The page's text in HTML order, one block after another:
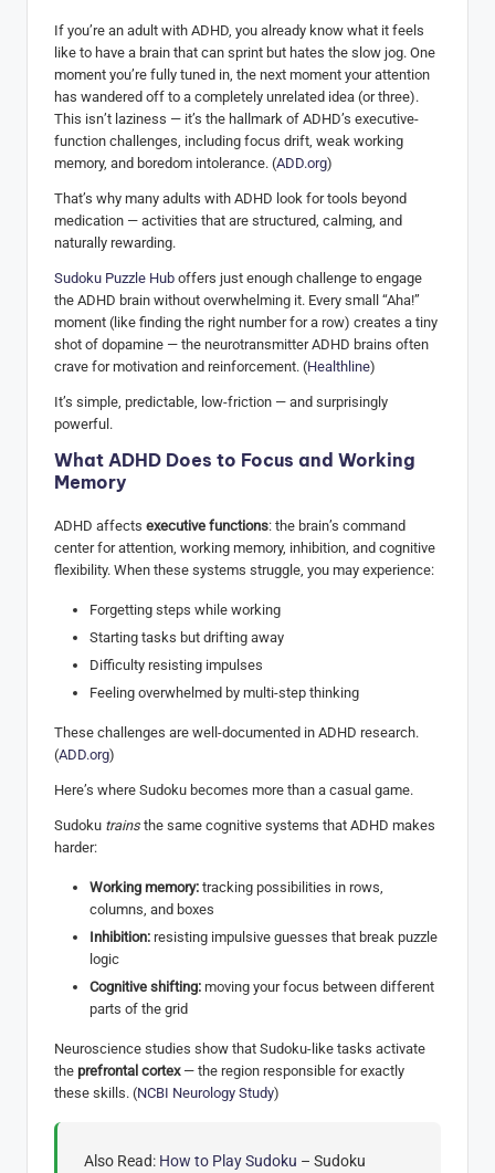
If you’re an adult with ADHD, you already know what it feels
like to have a brain that can sprint but hates the slow jog. One
moment you’re fully tuned in, the next moment your attention
has wandered off to a completely unrelated idea (or three).
This isn’t laziness — it’s the hallmark of ADHD’s executive-
function challenges, including focus drift, weak working
memory, and boredom intolerance. (ADD.org)
That’s why many adults with ADHD look for tools beyond
medication — activities that are structured, calming, and
naturally rewarding.
Sudoku Puzzle Hub offers just enough challenge to engage
the ADHD brain without overwhelming it. Every small “Aha!”
moment (like finding the right number for a row) creates a tiny
shot of dopamine — the neurotransmitter ADHD brains often
crave for motivation and reinforcement. (Healthline)
It’s simple, predictable, low-friction — and surprisingly
powerful.
What ADHD Does to Focus and Working
Memory
ADHD affects executive functions: the brain’s command
center for attention, working memory, inhibition, and cognitive
flexibility. When these systems struggle, you may experience:
Forgetting steps while working
Starting tasks but drifting away
Difficulty resisting impulses
Feeling overwhelmed by multi-step thinking
These challenges are well-documented in ADHD research.
(ADD.org)
Here’s where Sudoku becomes more than a casual game.
Sudoku trains the same cognitive systems that ADHD makes
harder:
Working memory: tracking possibilities in rows,
columns, and boxes
Inhibition: resisting impulsive guesses that break puzzle
logic
Cognitive shifting: moving your focus between different
parts of the grid
Neuroscience studies show that Sudoku-like tasks activate
the prefrontal cortex— the region responsible for exactly
these skills. (NCBI Neurology Study)
Also Read: How to Play Sudoku – Sudoku